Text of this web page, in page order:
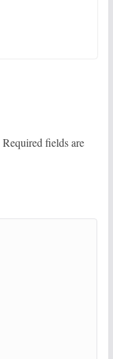
Required fields are